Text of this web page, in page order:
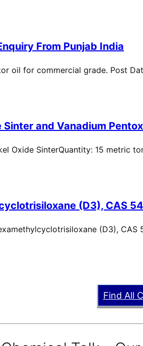
From Punjab India
oil for commercial grade. Post
and Vanadium
Oxide SinterQuantity: 15 metric
(D3), CAS
(D3),
Find All